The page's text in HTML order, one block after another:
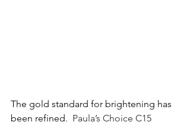
The gold standard for brightening has
been refined. Paula’s Choice C15